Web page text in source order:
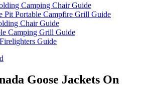
Camping Chair Guide
Pit Portable Campfire Grill Guide
Chair Guide
Camping Grill Guide
Guide
Goose Jackets On